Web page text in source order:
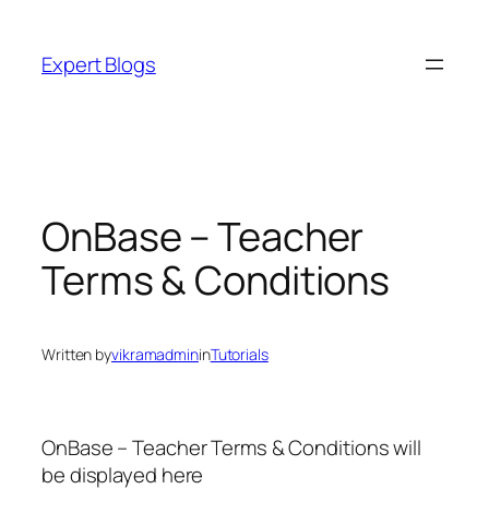
content
Expert Blogs
OnBase – Teacher
Terms & Conditions
Written byvikramadmininTutorials
OnBase – Teacher Terms & Conditions will
be displayed here